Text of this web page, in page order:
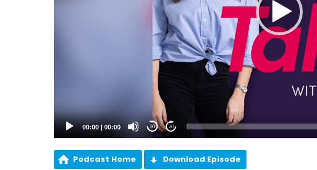
00:00 00:00 20 20
Podcast Home Download Episode